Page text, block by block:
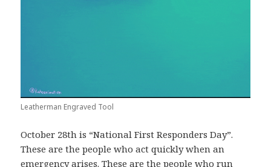
Leatherman Engraved Tool
October 28th is “National First Responders Day”.
These are the people who act quickly when an
emergency arises. These are the people who run